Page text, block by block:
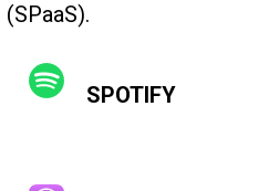
(SPaaS).
SPOTIFY